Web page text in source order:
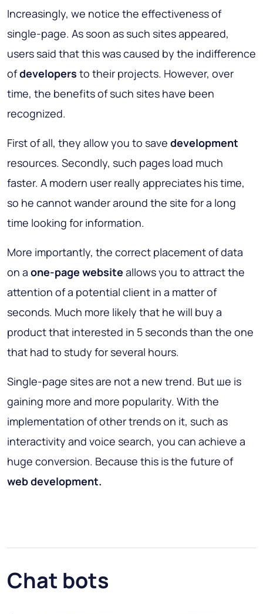
Increasingly, we notice the effectiveness of
single-page. As soon as such sites appeared,
users said that this was caused by the indifference
ofdevelopers to their projects. However, over
time, the benefits of such sites have been
recognized.
First of all, they allow you to save development
resources. Secondly, such pages load much
faster. A modern user really appreciates his time,
so he cannot wander around the site for a long
time looking for information.
More importantly, the correct placement of data
on a one-page website allows you to attract the
attention of a potential client in a matter of
seconds. Much more likely that he will buy a
product that interested in 5 seconds than the one
that had to study for several hours.
Single-page sites are not a new trend. But ше is
gaining more and more popularity. With the
implementation of other trends on it, such as
interactivity and voice search, you can achieve a
huge conversion. Because this is the future of
web development.
Chat bots